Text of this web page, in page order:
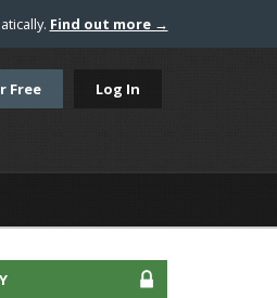
Find out more →
Free Log In